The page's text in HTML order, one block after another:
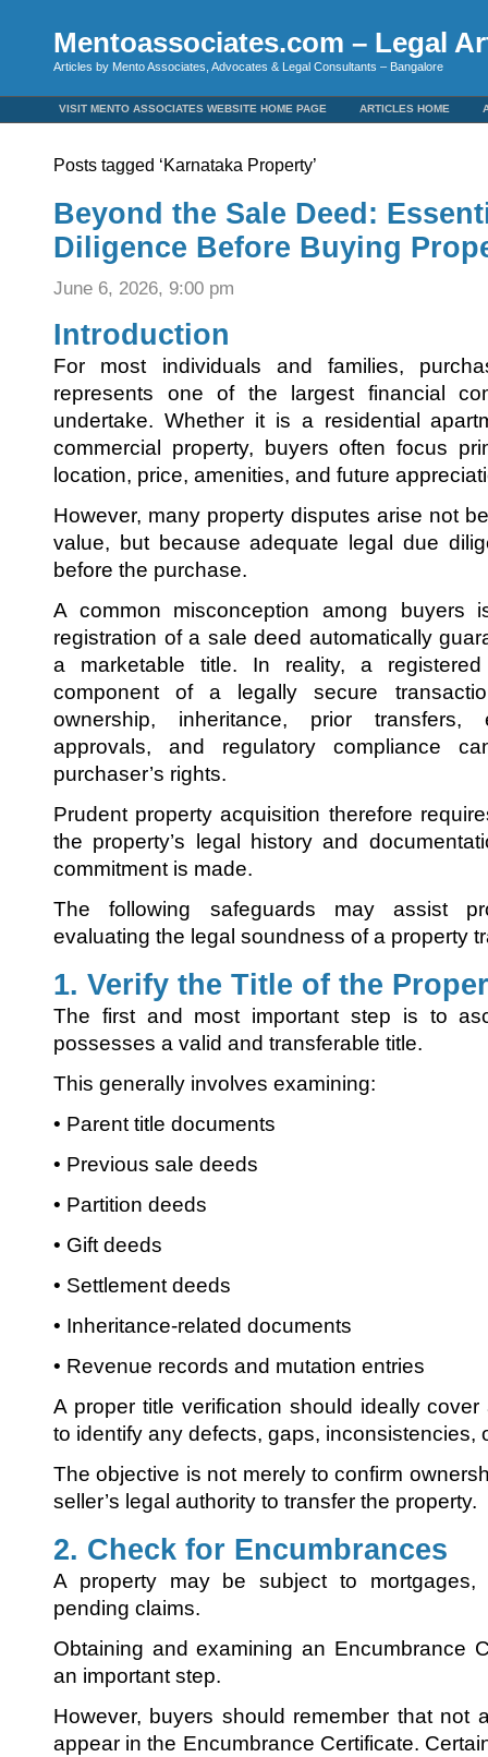
Mentoassociates.com – Legal
Articles by Mento Associates, Advocates & Legal Consultants – Bangalore
VISIT MENTO ASSOCIATES WEBSITE HOME PAGE ARTICLES HOME
Posts tagged ‘Karnataka Property’
Beyond the Sale Deed:
Diligence Before Buying
June 6, 2026, 9:00 pm
Introduction
For most individuals and families,
represents one of the largest financial
undertake. Whether it is a residential
commercial property, buyers often focus
location, price, amenities, and future
However, many property disputes arise not
value, but because adequate legal due
before the purchase.
A common misconception among buyers
registration of a sale deed automatically
a marketable title. In reality, a
component of a legally secure
ownership, inheritance, prior transfers,
approvals, and regulatory compliance
purchaser’s rights.
Prudent property acquisition therefore
the property’s legal history and
commitment is made.
The following safeguards may assist
evaluating the legal soundness of a property
1. Verify the Title of the
The first and most important step is to
possesses a valid and transferable title.
This generally involves examining:
• Parent title documents
• Previous sale deeds
• Partition deeds
• Gift deeds
• Settlement deeds
• Inheritance-related documents
• Revenue records and mutation entries
A proper title verification should ideally
to identify any defects, gaps, inconsistencies,
The objective is not merely to confirm
seller’s legal authority to transfer the property.
2. Check for Encumbrances
A property may be subject to mortgages,
pending claims.
Obtaining and examining an Encumbrance
an important step.
However, buyers should remember that not
appear in the Encumbrance Certificate.